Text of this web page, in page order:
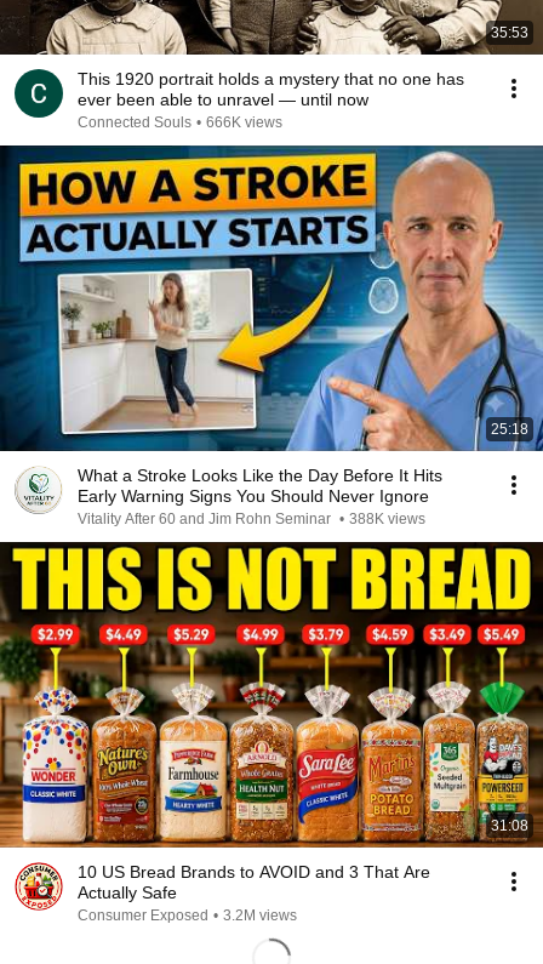
35:53
This 1920 portrait holds a mystery that no one has
ever been able to unravel — until now
Connected Souls • 666K views
25:18
What a Stroke Looks Like the Day Before It Hits
Early Warning Signs You Should Never Ignore
Vitality After 60 and Jim Rohn Seminar • 388K views
31:08
10 US Bread Brands to AVOID and 3 That Are
Actually Safe
Consumer Exposed • 3.2M views